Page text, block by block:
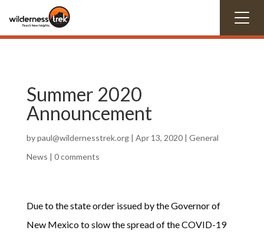
Summer 2020
Announcement
bypaul@wildernesstrek.org| Apr 13, 2020| General
News | 0 comments
Due to the state order issued by the Governor of
New Mexico to slow the spread of the COVID-19